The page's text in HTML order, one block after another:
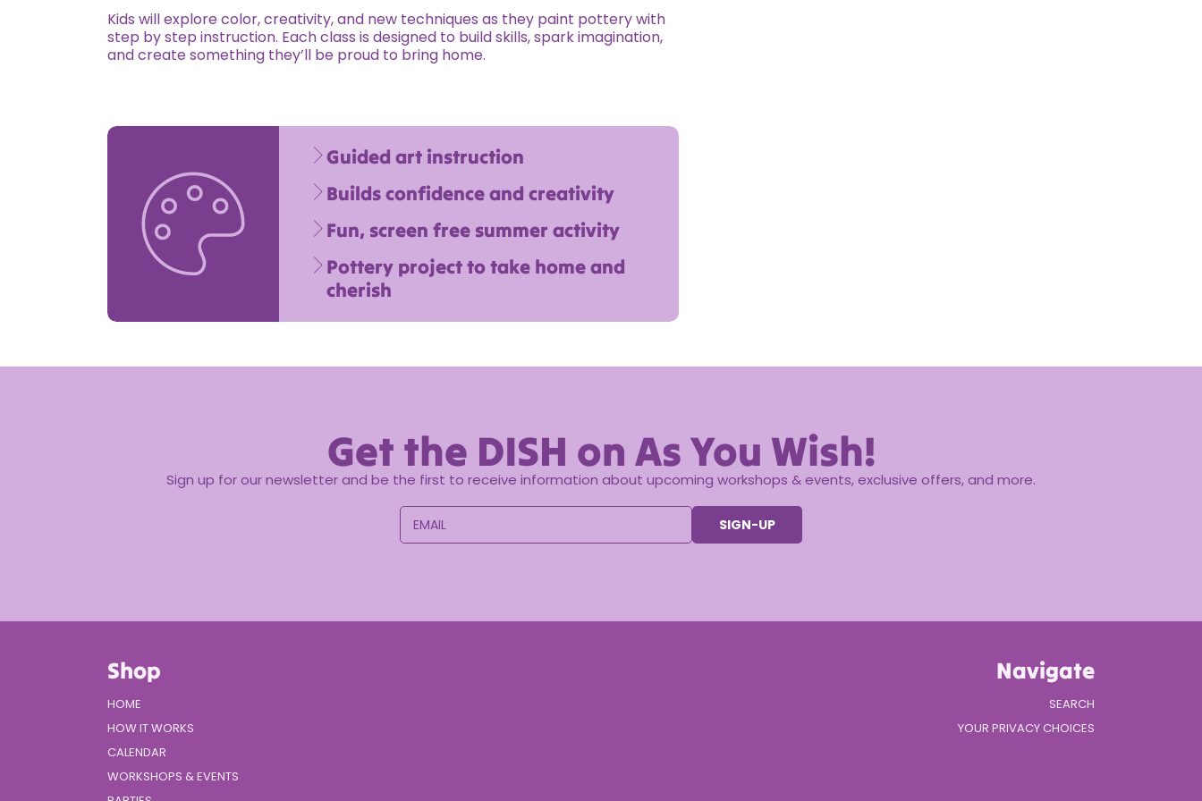
Kids will explore color, creativity, and new techniques as they paint pottery with
step by step instruction. Each class is designed to build skills, spark imagination,
and create something they’ll be proud to bring home.
Guided art instruction
Builds confidence and creativity
Fun, screen free summer activity
Pottery project to take home and
cherish
Get the DISH on As You Wish!
Sign up for our newsletter and be the first to receive information about upcoming workshops & events, exclusive offers, and more.
EMAIL SIGN-UP
Shop
HOME
HOW IT WORKS
CALENDAR
WORKSHOPS & EVENTS
Navigate
SEARCH
YOUR PRIVACY CHOICES